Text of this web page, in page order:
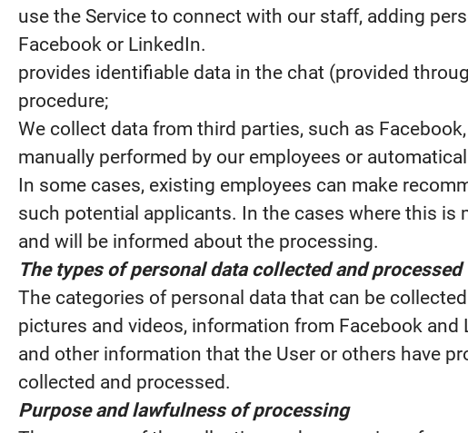
use the Service to connect with our staff, adding
Facebook or LinkedIn.
provides identifiable data in the chat (provided
procedure;
We collect data from third parties, such as
manually performed by our employees or
In some cases, existing employees can make
such potential applicants. In the cases where this is
and will be informed about the processing.
The types of personal data collected and processed
The categories of personal data that can be
pictures and videos, information from Facebook
and other information that the User or others have
collected and processed.
Purpose and lawfulness of processing